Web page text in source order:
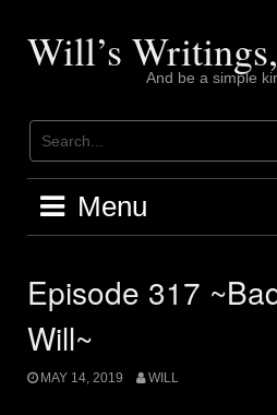
contentWill’s
And be a simple
Menu
Episode 317
Will~
MAY 14, 2019 WILL